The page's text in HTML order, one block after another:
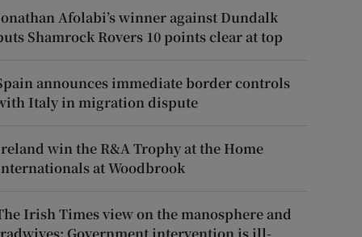
Afolabi’s winner against Dundalk
Shamrock Rovers 10 points clear at top
announces immediate border controls
Italy in migration dispute
win the R&A Trophy at the Home
at Woodbrook
Irish Times view on the manosphere and